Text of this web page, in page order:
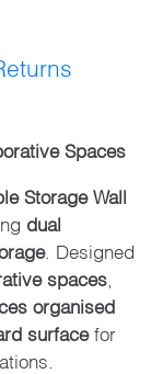
Spaces
Storage Wall
dual
. Designed
spaces
organised
surfacefor